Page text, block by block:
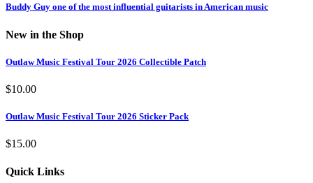
Buddy Guy one of the most influential guitarists in American music
New in the Shop
Outlaw Music Festival Tour 2026 Collectible Patch
$10.00
Outlaw Music Festival Tour 2026 Sticker Pack
$15.00
Quick Links